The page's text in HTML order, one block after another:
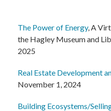
The Power of Energy, A
the Hagley Museum and
2025
Real Estate Development
November 1, 2024
Building Ecosystems/